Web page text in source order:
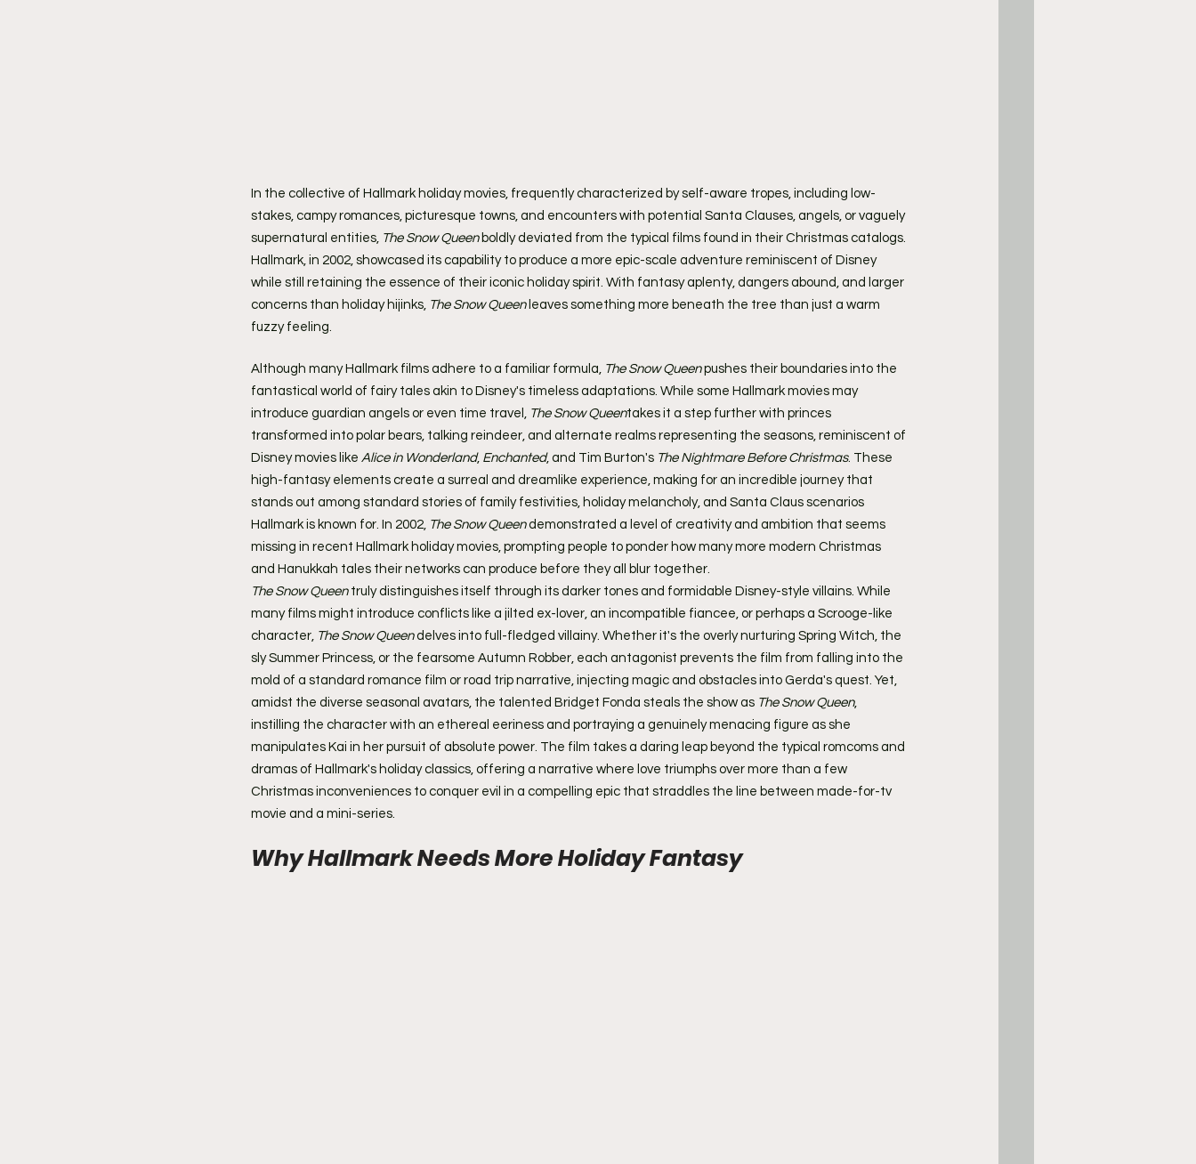
In the collective of Hallmark holiday movies, frequently characterized by self-aware tropes, including low-
stakes, campy romances, picturesque towns, and encounters with potential Santa Clauses, angels, or vaguely
supernatural entities, The Snow Queen boldly deviated from the typical films found in their Christmas catalogs.
Hallmark, in 2002, showcased its capability to produce a more epic-scale adventure reminiscent of Disney
while still retaining the essence of their iconic holiday spirit. With fantasy aplenty, dangers abound, and larger
concerns than holiday hijinks, The Snow Queen leaves something more beneath the tree than just a warm
fuzzy feeling.
Although many Hallmark films adhere to a familiar formula, The Snow Queen pushes their boundaries into the
fantastical world of fairy tales akin to Disney's timeless adaptations. While some Hallmark movies may
introduce guardian angels or even time travel, The Snow Queentakes it a step further with princes
transformed into polar bears, talking reindeer, and alternate realms representing the seasons, reminiscent of
Disney movies like Alice in Wonderland, Enchanted, and Tim Burton's The Nightmare Before Christmas. These
high-fantasy elements create a surreal and dreamlike experience, making for an incredible journey that
stands out among standard stories of family festivities, holiday melancholy, and Santa Claus scenarios
Hallmark is known for. In 2002, The Snow Queen demonstrated a level of creativity and ambition that seems
missing in recent Hallmark holiday movies, prompting people to ponder how many more modern Christmas
and Hanukkah tales their networks can produce before they all blur together.
The Snow Queen truly distinguishes itself through its darker tones and formidable Disney-style villains. While
many films might introduce conflicts like a jilted ex-lover, an incompatible fiancee, or perhaps a Scrooge-like
character, The Snow Queen delves into full-fledged villainy. Whether it's the overly nurturing Spring Witch, the
sly Summer Princess, or the fearsome Autumn Robber, each antagonist prevents the film from falling into the
mold of a standard romance film or road trip narrative, injecting magic and obstacles into Gerda's quest. Yet,
amidst the diverse seasonal avatars, the talented Bridget Fonda steals the show as The Snow Queen,
instilling the character with an ethereal eeriness and portraying a genuinely menacing figure as she
manipulates Kai in her pursuit of absolute power. The film takes a daring leap beyond the typical romcoms and
dramas of Hallmark's holiday classics, offering a narrative where love triumphs over more than a few
Christmas inconveniences to conquer evil in a compelling epic that straddles the line between made-for-tv
movie and a mini-series.
Why Hallmark Needs More Holiday Fantasy